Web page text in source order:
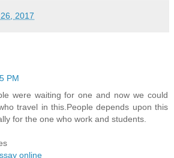
2017
PM
were waiting for one and now we could
travel in this.People depends upon this
for the one who work and students.
online